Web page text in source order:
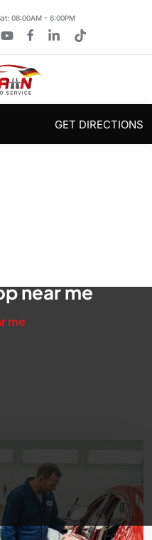
08:00AM - 6:00PM
GET DIRECTIONS
near me
me